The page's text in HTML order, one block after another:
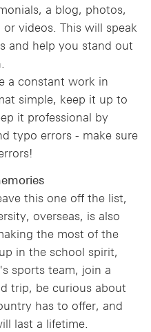
a blog, photos,
videos. This will speak
and help you stand out
a constant work in
simple, keep it up to
it professional by
typo errors - make sure
this one off the list,
overseas, is also
the most of the
in the school spirit,
sports team, join a
trip, be curious about
has to offer, and
last a lifetime.